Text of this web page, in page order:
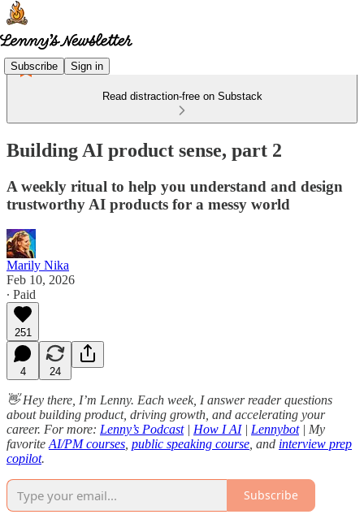
Subscribe Sign in
Read distraction-free on Substack
Building AI product sense, part 2
A weekly ritual to help you understand and design
trustworthy AI products for a messy world
Marily Nika
Feb 10, 2026
∙ Paid
251
4 24
👋 Hey there, I’m Lenny. Each week, I answer reader questions
about building product, driving growth, and accelerating your
career. For more: Lenny’s Podcast| How I AI| Lennybot| My
favorite AI/PM courses public speaking course , and interview prep
copilot.
Subscribe